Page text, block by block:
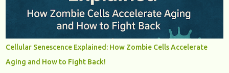
menopause involves gaining knowledge about the biological and
hormonal changes that occur in a woman's body as she reaches the
end of her reproductive years. It encompasses understanding the
physical and emotional symptoms associated with menopause, the
hormonal shifts that take place, and the overall impact on a
woman's health and well-being. By understanding menopause,
Cellular Senescence Explained: How Zombie Cells Accelerate
Aging and How to Fight Back!